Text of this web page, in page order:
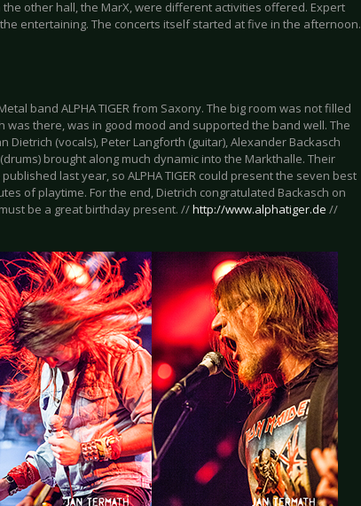
other hall, the MarX, were different activities offered. Expert
entertaining. The concerts itself started at five in the afternoon.
band ALPHA TIGER from Saxony. The big room was not filled
there, was in good mood and supported the band well. The
Dietrich (vocals), Peter Langforth (guitar), Alexander Backasch
brought along much dynamic into the Markthalle. Their
last year, so ALPHA TIGER could present the seven best
of playtime. For the end, Dietrich congratulated Backasch on
be a great birthday present. //http://www.alphatiger.de //